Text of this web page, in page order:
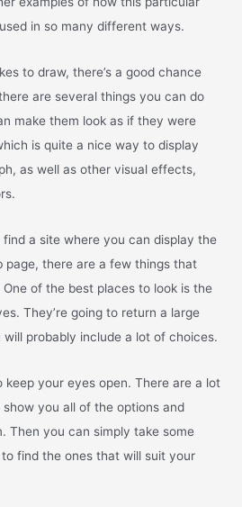
in so many different ways.
to draw, there’s a good chance
are several things you can do
make them look as if they were
is quite a nice way to display
as well as other visual effects,
find a site where you can display the
page, there are a few things that
of the best places to look is the
They’re going to return a large
probably include a lot of choices.
your eyes open. There are a lot
you all of the options and
Then you can simply take some
find the ones that will suit your